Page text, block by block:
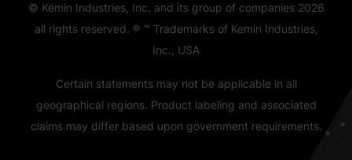
© Kemin Industries, Inc. and its group of companies 2026
all rights reserved. ® ™ Trademarks of Kemin Industries,
Inc., USA
Certain statements may not be applicable in all
geographical regions. Product labeling and associated
claims may differ based upon government requirements.